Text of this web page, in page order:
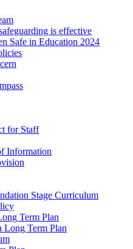
is effective
Safe in Education 2024
for Staff
Information
Stage Curriculum
Term Plan
Long Term Plan